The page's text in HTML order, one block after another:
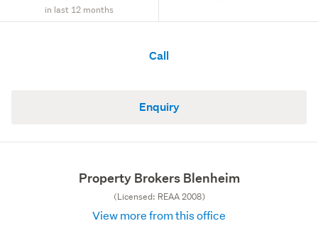
in last 12 months
Call
Enquiry
Property Brokers Blenheim
(Licensed: REAA 2008)
View more from this office